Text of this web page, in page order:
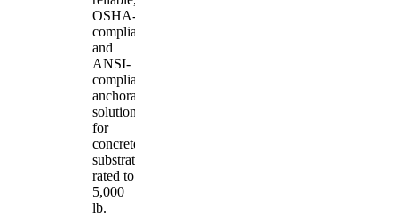
OSHA-
compliant
and
ANSI-
compliant
anchorage
solution
for
concrete
substrates
rated to
5,000
lb.